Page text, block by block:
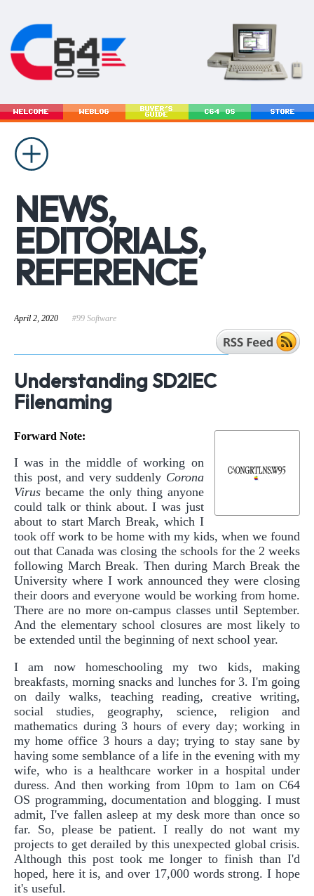
WELCOME WEBLOG
BUYER'S
GUIDE
C64 OS STORE
NEWS,
EDITORIALS,
REFERENCE
April 2, 2020 #99 Software
Understanding SD2IEC
Filenaming
Forward Note:
I was in the middle of working on
this post, and very suddenly Corona
Virus became the only thing anyone
could talk or think about. I was just
about to start March Break, which I
took off work to be home with my kids, when we found
out that Canada was closing the schools for the 2 weeks
following March Break. Then during March Break the
University where I work announced they were closing
their doors and everyone would be working from home.
There are no more on-campus classes until September.
And the elementary school closures are most likely to
be extended until the beginning of next school year.
I am now homeschooling my two kids, making
breakfasts, morning snacks and lunches for 3. I'm going
on daily walks, teaching reading, creative writing,
social studies, geography, science, religion and
mathematics during 3 hours of every day; working in
my home office 3 hours a day; trying to stay sane by
having some semblance of a life in the evening with my
wife, who is a healthcare worker in a hospital under
duress. And then working from 10pm to 1am on C64
OS programming, documentation and blogging. I must
admit, I've fallen asleep at my desk more than once so
far. So, please be patient. I really do not want my
projects to get derailed by this unexpected global crisis.
Although this post took me longer to finish than I'd
hoped, here it is, and over 17,000 words strong. I hope
it's useful.